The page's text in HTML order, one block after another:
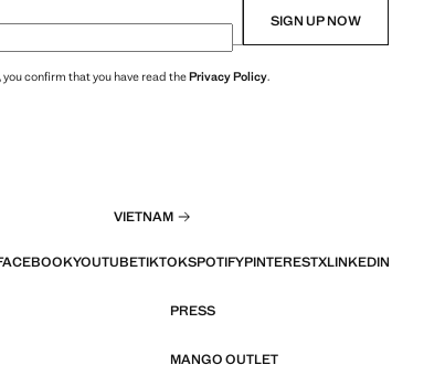
SIGN UP NOW
confirm that you have read thePrivacy Policy.
VIETNAM
YOUTUBETIKTOKSPOTIFYPINTERESTXLINKEDIN
PRESS
MANGO OUTLET